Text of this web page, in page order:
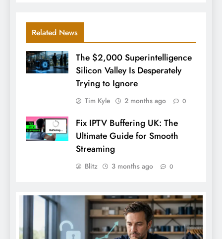
Related News
The $2,000 Superintelligence
Silicon Valley Is Desperately
Trying to Ignore
Tim Kyle 2 months ago 0
Fix IPTV Buffering UK: The
Ultimate Guide for Smooth
Streaming
Blitz 3 months ago 0